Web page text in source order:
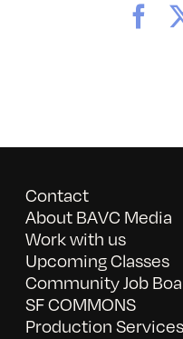
Contact
About BAVC Media
Work with us
Upcoming Classes
Community Job
SF COMMONS
Production Services